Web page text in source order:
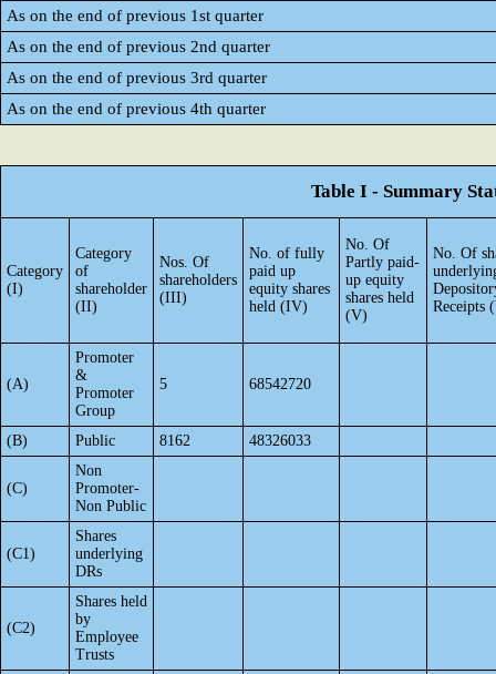
As on the end of previous 1st quarter
As on the end of previous 2nd quarter
As on the end of previous 3rd quarter
As on the end of previous 4th quarter
Table I - Summary
Category
(I)
Category
of
shareholder
(II)
Nos. Of
shareholders
(III)
No. of fully
paid up
equity shares
held (IV)
No. Of
Partly paid-
up equity
shares held
(V)
No. Of
Receipts
(A)
Promoter
&
Promoter
Group
5 68542720
(B) Public 8162 48326033
(C)
Non
Promoter-
Non Public
(C1)
Shares
underlying
DRs
(C2)
Shares held
by
Employee
Trusts